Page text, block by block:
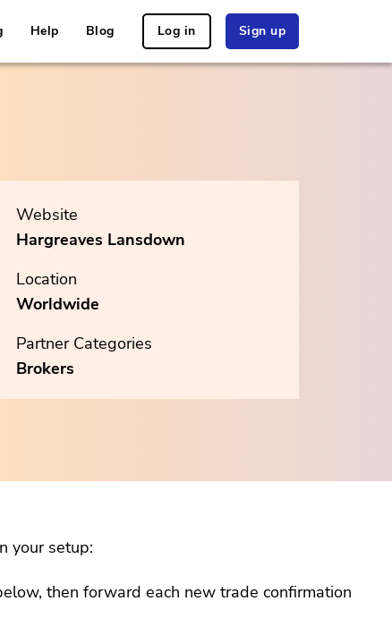
Help Blog Log in Sign up
Website
Hargreaves Lansdown
Location
Worldwide
Partner Categories
Brokers
your setup:
then forward each new trade confirmation